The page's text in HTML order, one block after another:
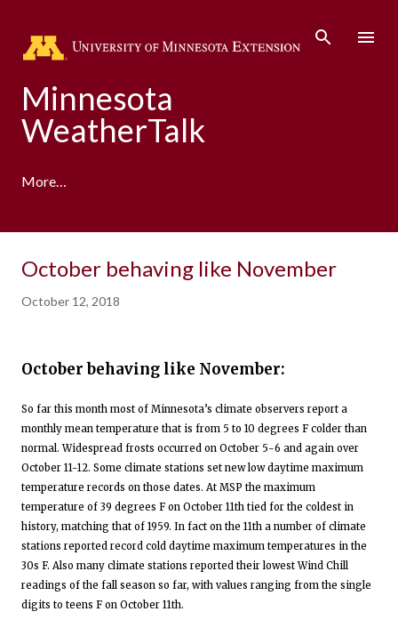
Minnesota
WeatherTalk
More…
Adaptation Partnership
October behaving like November
October 12, 2018
October behaving like November:
So far this month most of Minnesota’s climate observers report a
monthly mean temperature that is from 5 to 10 degrees F colder than
normal. Widespread frosts occurred on October 5-6 and again over
October 11-12. Some climate stations set new low daytime maximum
temperature records on those dates. At MSP the maximum
temperature of 39 degrees F on October 11th tied for the coldest in
history, matching that of 1959. In fact on the 11th a number of climate
stations reported record cold daytime maximum temperatures in the
30s F. Also many climate stations reported their lowest Wind Chill
readings of the fall season so far, with values ranging from the single
digits to teens F on October 11th.